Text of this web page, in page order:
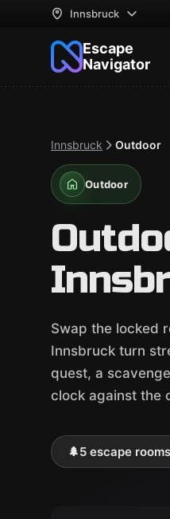
Innsbruck
Escape
Navigator
Innsbruck Outdoor
Outdoor
Swap the locked
Innsbruck turn
quest, a
clock against the
🌲5 escape rooms